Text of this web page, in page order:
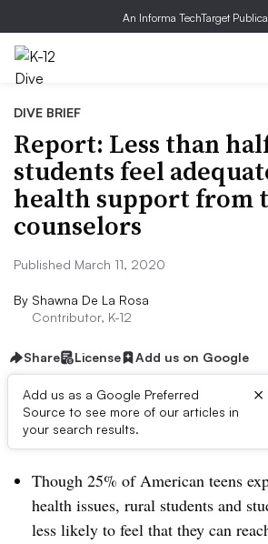
An Informa TechTarget
DIVE BRIEF
Report: Less than
students feel
health support from
counselors
Published March 11, 2020
By Shawna De La Rosa
Contributor, K-12
Share License Add us on Google
Add us as a Google Preferred
Source to see more of our articles in
your search results.
×
Dive Brief:
Though 25% of American teens
health issues, rural students and
less likely to feel that they can